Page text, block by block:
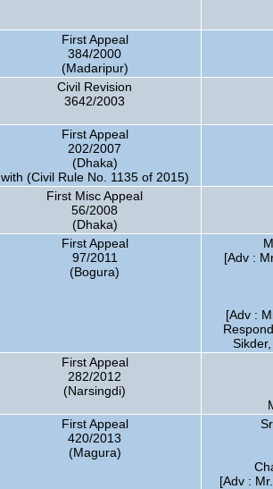
First Appeal
384/2000
(Madaripur)
Civil Revision
3642/2003
First Appeal
202/2007
(Dhaka)
with (Civil Rule No. 1135 of 2015)
First Misc Appeal
56/2008
(Dhaka)
First Appeal
97/2011
(Bogura)
[Adv :
[Adv :
First Appeal
282/2012
(Narsingdi)
First Appeal
420/2013
(Magura)
[Adv :